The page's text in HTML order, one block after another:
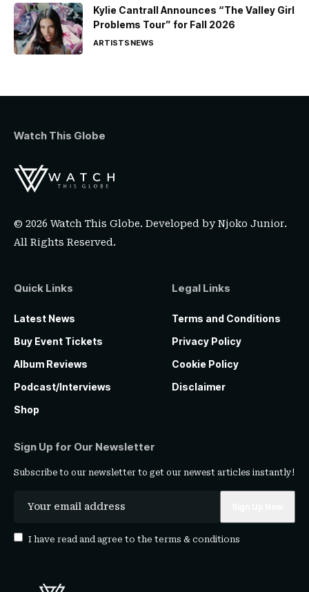
Kylie Cantrall Announces “The Valley Girl
Problems Tour” for Fall 2026
ARTISTSNEWS
Watch This Globe
© 2026 Watch This Globe. Developed byNjoko Junior.
All Rights Reserved.
Quick Links
Latest News
Buy Event Tickets
Album Reviews
Podcast/Interviews
Shop
Legal Links
Terms and Conditions
Privacy Policy
Cookie Policy
Disclaimer
Sign Up for Our Newsletter
Subscribe to our newsletter to get our newest articles instantly!
I have read and agree to the terms & conditions